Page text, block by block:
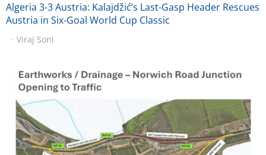
Algeria 3-3 Austria: Kalajdžić’s Last-Gasp Header Rescues
Austria in Six-Goal World Cup Classic
Viraj Soni